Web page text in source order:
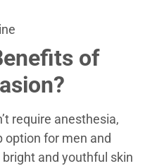
of
require anesthesia,
option for men and
and youthful skin